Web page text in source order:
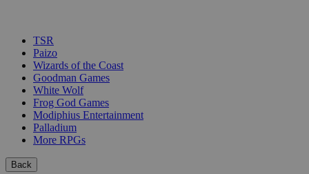
TSR
Paizo
Wizards of the Coast
Goodman Games
White Wolf
Frog God Games
Modiphius Entertainment
Palladium
More RPGs
Back